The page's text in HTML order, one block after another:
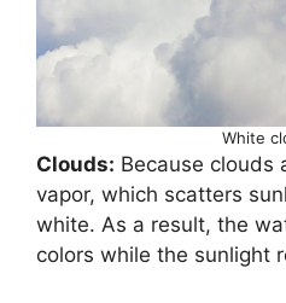
White
Clouds: Because clouds
vapor, which scatters
white. As a result, the
colors while the sunlight